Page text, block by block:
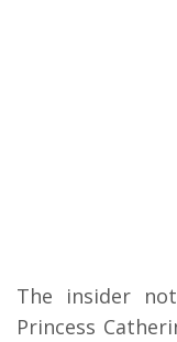
The insider
Princess